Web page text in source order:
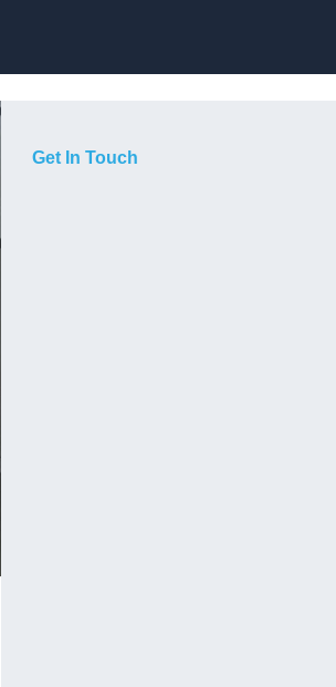
Get In Touch